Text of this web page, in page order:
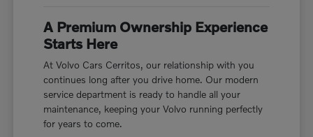
A Premium Ownership Experience
Starts Here
At Volvo Cars Cerritos, our relationship with you
continues long after you drive home. Our modern
service department is ready to handle all your
maintenance, keeping your Volvo running perfectly
for years to come.